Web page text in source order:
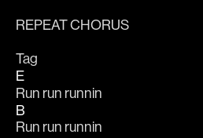
REPEAT CHORUS
Tag
E
Run run runnin
B
Run run runnin